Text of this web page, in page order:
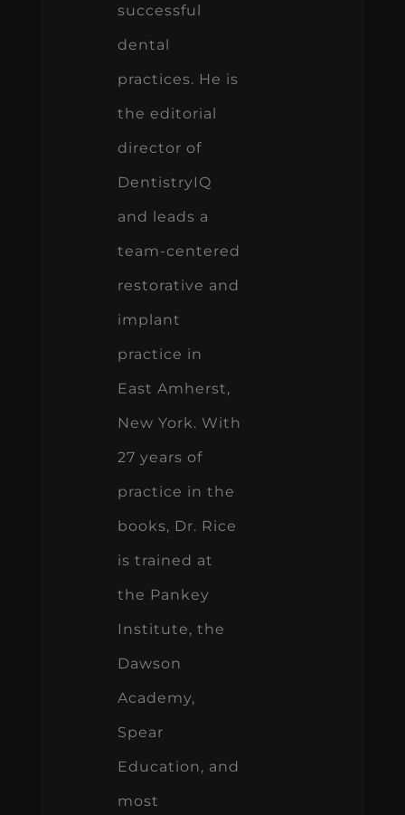
successful
dental
practices. He is
the editorial
director of
DentistryIQ
and leads a
team-centered
restorative and
implant
practice in
East Amherst,
New York. With
27 years of
practice in the
books, Dr. Rice
is trained at
the Pankey
Institute, the
Dawson
Academy,
Spear
Education, and
most